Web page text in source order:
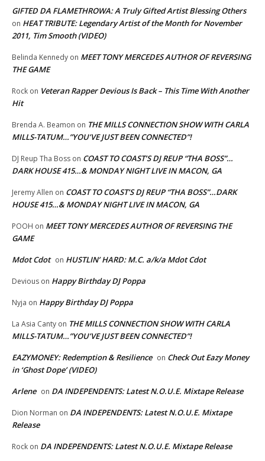
GIFTED DA FLAMETHROWA: A Truly Gifted Artist Blessing Others
on HEAT TRIBUTE: Legendary Artist of the Month for November
2011, Tim Smooth (VIDEO)
Belinda Kennedy on MEET TONY MERCEDES AUTHOR OF REVERSING
THE GAME
Rock on Veteran Rapper Devious Is Back – This Time With Another
Hit
Brenda A. Beamon on THE MILLS CONNECTION SHOW WITH CARLA
MILLS-TATUM…”YOU’VE JUST BEEN CONNECTED”!
DJ Reup Tha Boss on COAST TO COAST’S DJ REUP “THA BOSS”…
DARK HOUSE 415…& MONDAY NIGHT LIVE IN MACON, GA
Jeremy Allen on COAST TO COAST’S DJ REUP “THA BOSS”…DARK
HOUSE 415…& MONDAY NIGHT LIVE IN MACON, GA
POOH on MEET TONY MERCEDES AUTHOR OF REVERSING THE
GAME
Mdot Cdot on HUSTLIN’ HARD: M.C. a/k/a Mdot Cdot
Devious on Happy Birthday DJ Poppa
Nyja on Happy Birthday DJ Poppa
La Asia Canty on THE MILLS CONNECTION SHOW WITH CARLA
MILLS-TATUM…”YOU’VE JUST BEEN CONNECTED”!
EAZYMONEY: Redemption & Resilience on Check Out Eazy Money
in ‘Ghost Dope’ (VIDEO)
Arlene on DA INDEPENDENTS: Latest N.O.U.E. Mixtape Release
Dion Norman on DA INDEPENDENTS: Latest N.O.U.E. Mixtape
Release
Rock on DA INDEPENDENTS: Latest N.O.U.E. Mixtape Release